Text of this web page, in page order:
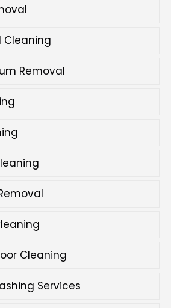
Cleaning
Removal
Cleaning
Services